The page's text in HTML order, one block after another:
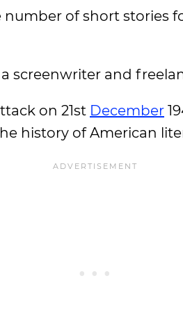
of short stories
screenwriter and
on 21st December
history of American